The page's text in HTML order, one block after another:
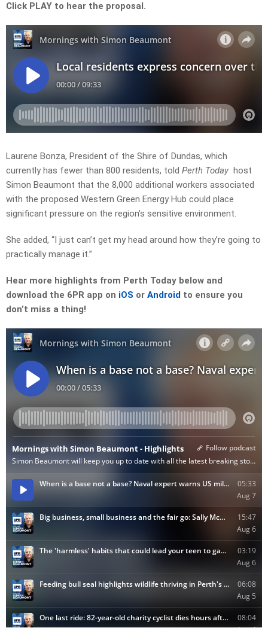
Click PLAY to hear the proposal.
Laurene Bonza, President of the Shire of Dundas, which
currently has fewer than 800 residents, told Perth Today host
Simon Beaumont that the 8,000 additional workers associated
with the proposed Western Green Energy Hub could place
significant pressure on the region’s sensitive environment.
She added, “I just can’t get my head around how they’re going to
practically manage it.”
Hear more highlights from Perth Today below and
download the 6PR app on iOS or Android to ensure you
don’t miss a thing!